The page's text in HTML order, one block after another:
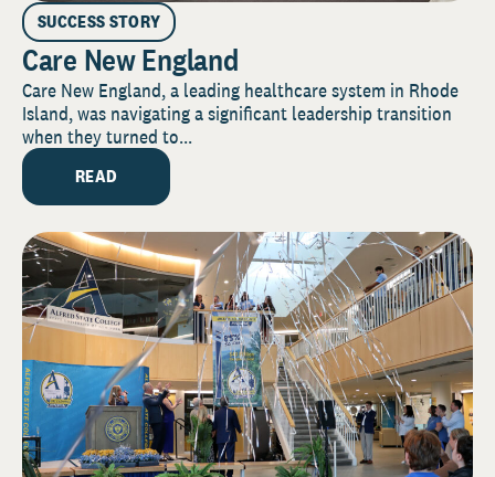
SUCCESS STORY
Care New England
Care New England, a leading healthcare system in Rhode
Island, was navigating a significant leadership transition
when they turned to...
READ